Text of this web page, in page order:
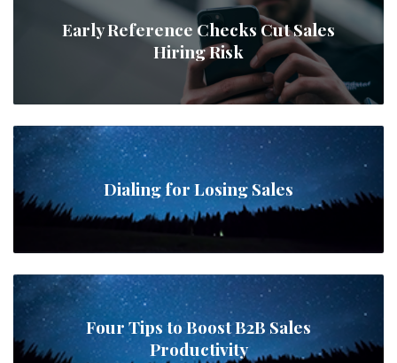
Early Reference Checks Cut Sales
Hiring Risk
Dialing for Losing Sales
Four Tips to Boost B2B Sales
Productivity